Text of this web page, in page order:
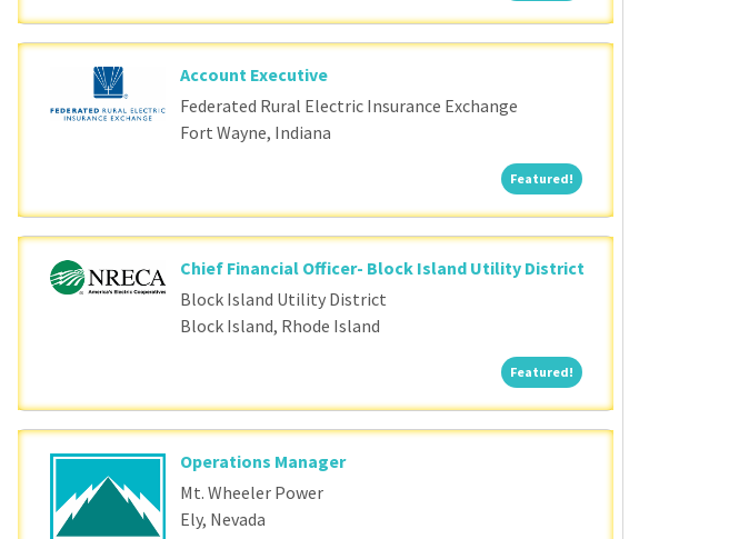
Account Executive
Federated Rural Electric Insurance Exchange
Fort Wayne, Indiana
Featured! Featured!
Chief Financial Officer- Block Island Utility District
Block Island Utility District
Block Island, Rhode Island
Featured! Featured!
Operations Manager
Mt. Wheeler Power
Ely, Nevada